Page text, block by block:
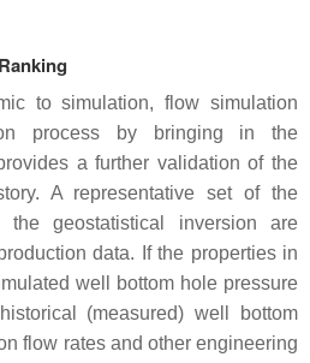
to simulation, flow simulation
process by bringing in the
a further validation of the
A representative set of the
the geostatistical inversion are
data. If the properties in
well bottom hole pressure
(measured) well bottom
flow rates and other engineering